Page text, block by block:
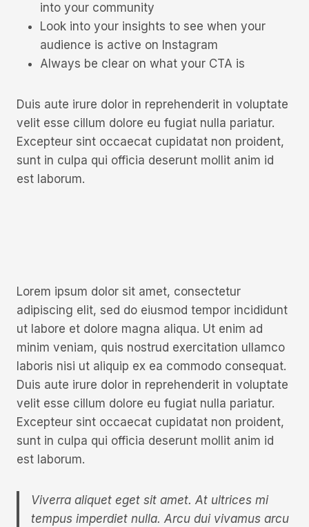
into your community
Look into your insights to see when your
audience is active on Instagram
Always be clear on what your CTA is
Duis aute irure dolor in reprehenderit in voluptate
velit esse cillum dolore eu fugiat nulla pariatur.
Excepteur sint occaecat cupidatat non proident,
sunt in culpa qui officia deserunt mollit anim id
est laborum.
Lorem ipsum dolor sit amet, consectetur
adipiscing elit, sed do eiusmod tempor incididunt
ut labore et dolore magna aliqua. Ut enim ad
minim veniam, quis nostrud exercitation ullamco
laboris nisi ut aliquip ex ea commodo consequat.
Duis aute irure dolor in reprehenderit in voluptate
velit esse cillum dolore eu fugiat nulla pariatur.
Excepteur sint occaecat cupidatat non proident,
sunt in culpa qui officia deserunt mollit anim id
est laborum.
Viverra aliquet eget sit amet. At ultrices mi
tempus imperdiet nulla. Arcu dui vivamus arcu